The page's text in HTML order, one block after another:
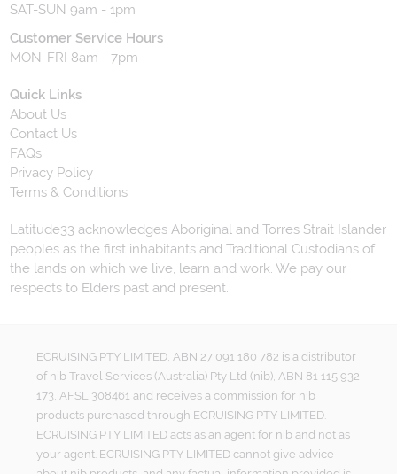
SAT-SUN 9am - 1pm
Customer Service Hours
MON-FRI 8am - 7pm
Quick Links
About Us
Contact Us
FAQs
Privacy Policy
Terms & Conditions
Latitude33 acknowledges Aboriginal and Torres Strait Islander
peoples as the first inhabitants and Traditional Custodians of
the lands on which we live, learn and work. We pay our
respects to Elders past and present.
ECRUISING PTY LIMITED, ABN 27 091 180 782 is a distributor
of nib Travel Services (Australia) Pty Ltd (nib), ABN 81 115 932
173, AFSL 308461 and receives a commission for nib
products purchased through ECRUISING PTY LIMITED.
ECRUISING PTY LIMITED acts as an agent for nib and not as
your agent. ECRUISING PTY LIMITED cannot give advice